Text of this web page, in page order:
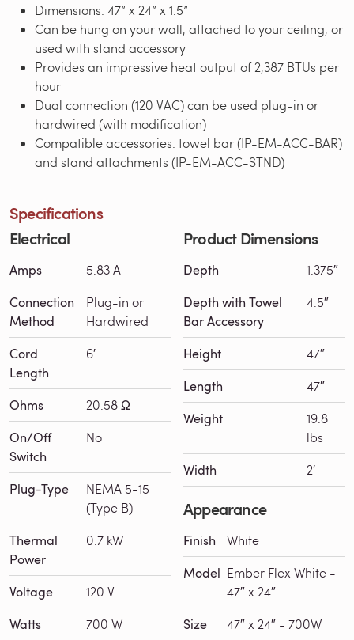
Dimensions: 47” x 24” x 1.5”
Can be hung on your wall, attached to your ceiling, or
used with stand accessory
Provides an impressive heat output of 2,387 BTUs per
hour
Dual connection (120 VAC) can be used plug-in or
hardwired (with modification)
Compatible accessories: towel bar (IP-EM-ACC-BAR)
and stand attachments (IP-EM-ACC-STND)
Specifications
Electrical
Amps 5.83 A
Connection
Method
Plug-in or
Hardwired
Cord
Length
6′
Ohms 20.58 Ω
On/Off
Switch
No
Plug-Type
NEMA 5-15
(Type B)
Thermal
Power
0.7 kW
Voltage 120 V
Watts 700 W
Product Dimensions
Depth 1.375″
Depth with Towel
Bar Accessory
4.5″
Height 47″
Length 47″
Weight
19.8
lbs
Width 2′
Appearance
Finish White
Model Ember Flex White -
47″ x 24″
Size 47″ x 24″ - 700W